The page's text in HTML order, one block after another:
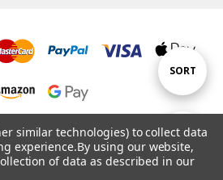
Show
FILTER
Sort
By
SORT
. Theme byPapathemes.
similar technologies) to collect data
experience.By using our website,
of data as described in our